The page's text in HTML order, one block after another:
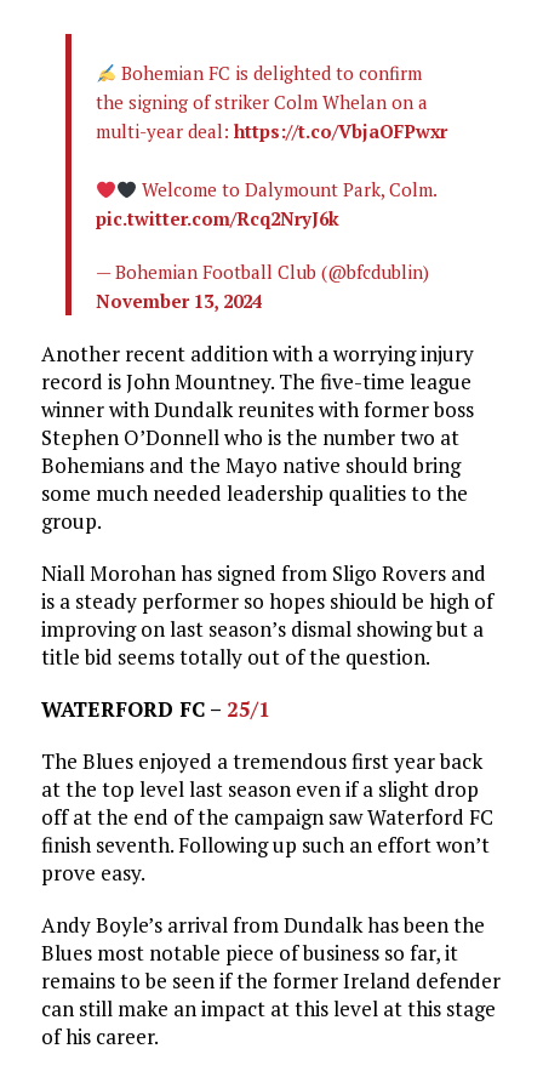
Bohemian FC is delighted to confirm
the signing of striker Colm Whelan on a
multi-year deal: https://t.co/VbjaOFPwxr
Welcome to Dalymount Park, Colm.
pic.twitter.com/Rcq2NryJ6k
— Bohemian Football Club (@bfcdublin)
November 13, 2024
Another recent addition with a worrying injury
record is John Mountney. The five-time league
winner with Dundalk reunites with former boss
Stephen O’Donnell who is the number two at
Bohemians and the Mayo native should bring
some much needed leadership qualities to the
group.
Niall Morohan has signed from Sligo Rovers and
is a steady performer so hopes shiould be high of
improving on last season’s dismal showing but a
title bid seems totally out of the question.
WATERFORD FC – 25/1
The Blues enjoyed a tremendous first year back
at the top level last season even if a slight drop
off at the end of the campaign saw Waterford FC
finish seventh. Following up such an effort won’t
prove easy.
Andy Boyle’s arrival from Dundalk has been the
Blues most notable piece of business so far, it
remains to be seen if the former Ireland defender
can still make an impact at this level at this stage
of his career.